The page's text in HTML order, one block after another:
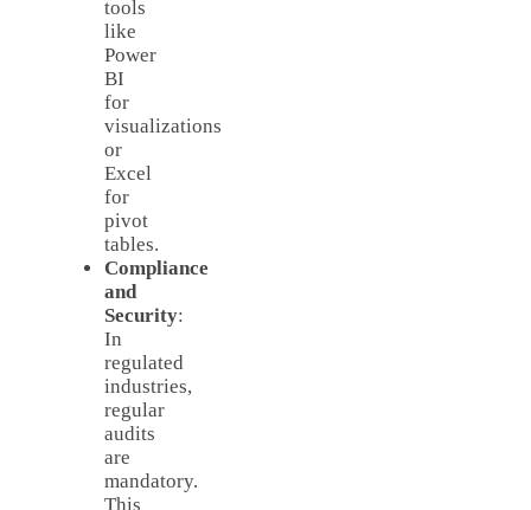
tools
like
Power
BI
for
visualizations
or
Excel
for
pivot
tables.
Compliance
and
Security:
In
regulated
industries,
regular
audits
are
mandatory.
This